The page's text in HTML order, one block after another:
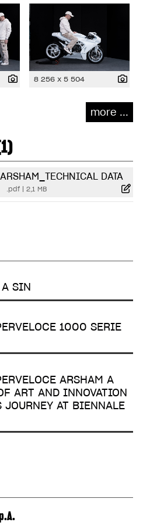
8 256 x 5 504
more ...
DATA
.pdf| 2,1 MB
A SIN
1000 SERIE
ARSHAM A
ART AND INNOVATION
AT BIENNALE